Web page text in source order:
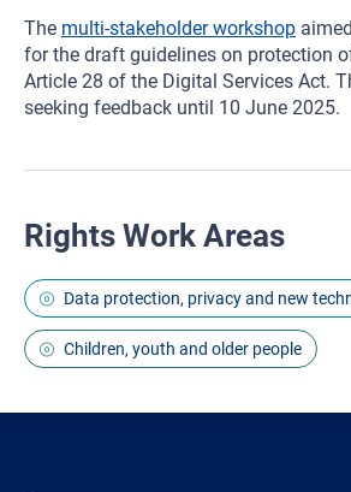
The multi-stakeholder workshop
for the draft guidelines on protection
Article 28 of the Digital Services Act.
seeking feedback until 10 June 2025.
Rights Work Areas
Data protection, privacy and new
Children, youth and older people